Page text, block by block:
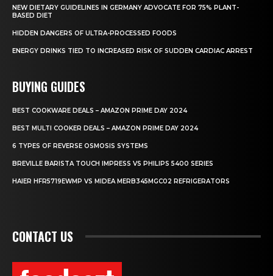
NEW DIETARY GUIDELINES IN GERMANY ADVOCATE FOR 75% PLANT-
BASED DIET
HIDDEN DANGERS OF ULTRA-PROCESSED FOODS
ENERGY DRINKS TIED TO INCREASED RISK OF SUDDEN CARDIAC ARREST
BUYING GUIDES
BEST COOKWARE DEALS – AMAZON PRIME DAY 2024
BEST MULTI COOKER DEALS – AMAZON PRIME DAY 2024
6 TYPES OF REVERSE OSMOSIS SYSTEMS
BREVILLE BARISTA TOUCH IMPRESS VS PHILIPS 5400 SERIES
HAIER HFR5719EWMP VS MIDEA MERB345MGC02 REFRIGERATORS
CONTACT US